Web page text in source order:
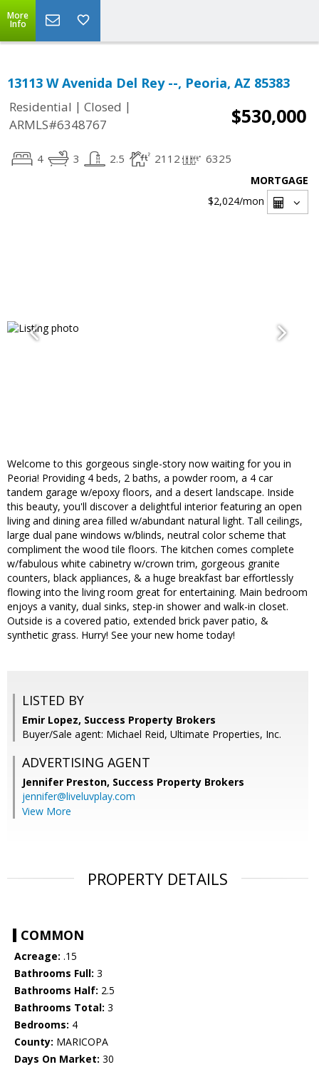
More
Info
13113 W Avenida Del Rey --, Peoria, AZ 85383
Residential | Closed |
ARMLS#6348767
$530,000
4 3 2.5 2112 6325
MORTGAGE
$2,024/mon
Welcome to this gorgeous single-story now waiting for you in
Peoria! Providing 4 beds, 2 baths, a powder room, a 4 car
tandem garage w/epoxy floors, and a desert landscape. Inside
this beauty, you'll discover a delightful interior featuring an open
living and dining area filled w/abundant natural light. Tall ceilings,
large dual pane windows w/blinds, neutral color scheme that
compliment the wood tile floors. The kitchen comes complete
w/fabulous white cabinetry w/crown trim, gorgeous granite
counters, black appliances, & a huge breakfast bar effortlessly
flowing into the living room great for entertaining. Main bedroom
enjoys a vanity, dual sinks, step-in shower and walk-in closet.
Outside is a covered patio, extended brick paver patio, &
synthetic grass. Hurry! See your new home today!
LISTED BY
Emir Lopez, Success Property Brokers
Buyer/Sale agent: Michael Reid, Ultimate Properties, Inc.
ADVERTISING AGENT
Jennifer Preston, Success Property Brokers
jennifer@liveluvplay.com
View More
PROPERTY DETAILS
COMMON
Acreage: .15
Bathrooms Full: 3
Bathrooms Half: 2.5
Bathrooms Total: 3
Bedrooms: 4
County: MARICOPA
Days On Market: 30